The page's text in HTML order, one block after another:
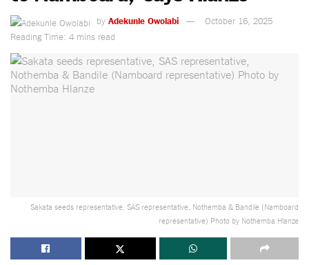
by Adekunle Owolabi
October 16, 2025
Reading Time: 4 mins read
Sakata seeds representative, SAS representative, Nothemba & Bandile (Namboard
representative) Photo by Nothemba Hlanze